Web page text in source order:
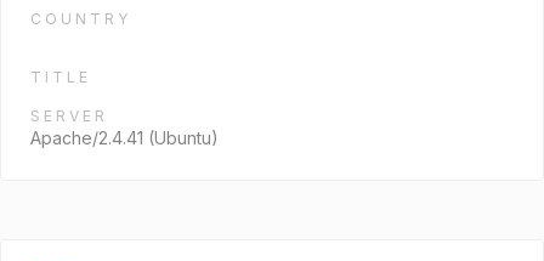
COUNTRY
TITLE
SERVER
Apache/2.4.41 (Ubuntu)